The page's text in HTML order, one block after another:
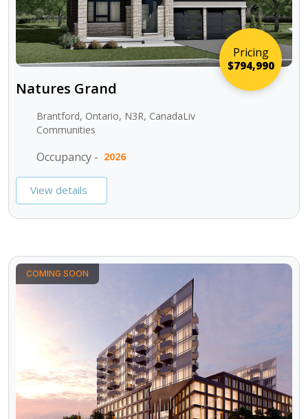
Pricing
$794,990
Natures Grand
Brantford, Ontario, N3R, CanadaLiv
Communities
Occupancy - 2026
View details
COMING SOON